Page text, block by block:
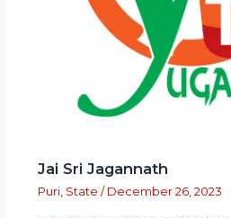
Jai Sri Jagannath
Puri, State / December 26, 2023